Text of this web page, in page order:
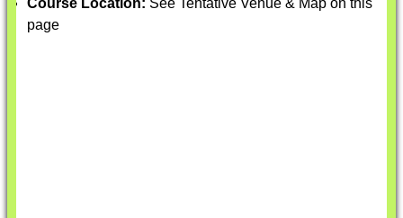
Course Location: See Tentative Venue & Map on this
page